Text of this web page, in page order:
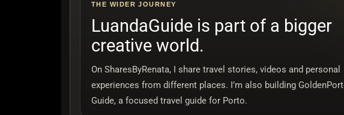
THE WIDER JOURNEY
LuandaGuide is part of a bigger
creative world.
On SharesByRenata, I share travel stories, videos and personal
experiences from different places. I’m also building
Guide, a focused travel guide for Porto.